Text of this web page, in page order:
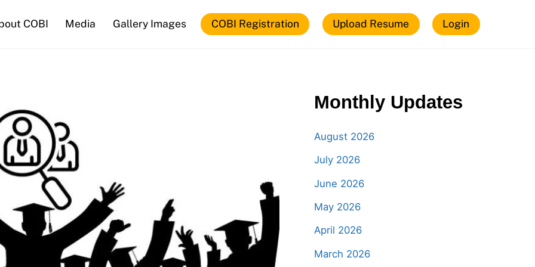
COBI Media Gallery Images COBI Registration Upload Resume Login
Monthly Updates
August 2026
July 2026
June 2026
May 2026
April 2026
March 2026